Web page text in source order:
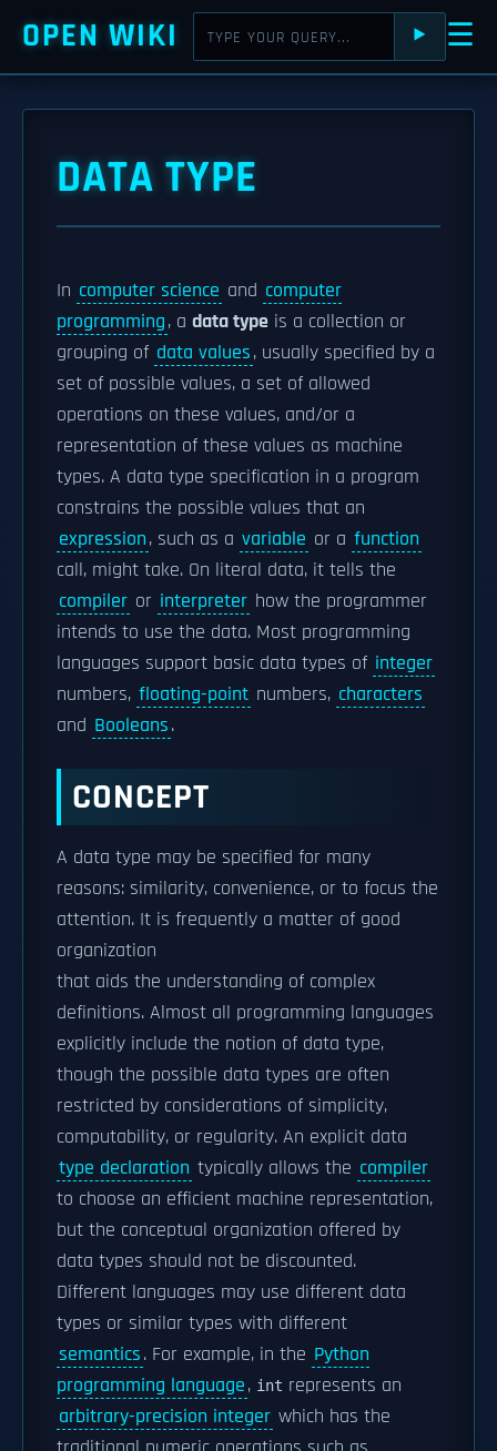
OPEN WIKI ⯈ ☰
DATA TYPE
In computer science and computer
programming, a data type is a collection or
grouping of data values, usually specified by a
set of possible values, a set of allowed
operations on these values, and/or a
representation of these values as machine
types. A data type specification in a program
constrains the possible values that an
expression, such as a variable or a function
call, might take. On literal data, it tells the
compiler or interpreter how the programmer
intends to use the data. Most programming
languages support basic data types of integer
numbers, floating-point numbers, characters
and Booleans.
CONCEPT
A data type may be specified for many
reasons: similarity, convenience, or to focus the
attention. It is frequently a matter of good
organization
that aids the understanding of complex
definitions. Almost all programming languages
explicitly include the notion of data type,
though the possible data types are often
restricted by considerations of simplicity,
computability, or regularity. An explicit data
type declaration typically allows the compiler
to choose an efficient machine representation,
but the conceptual organization offered by
data types should not be discounted.
Different languages may use different data
types or similar types with different
semantics. For example, in the Python
programming language, int represents an
arbitrary-precision integer which has the